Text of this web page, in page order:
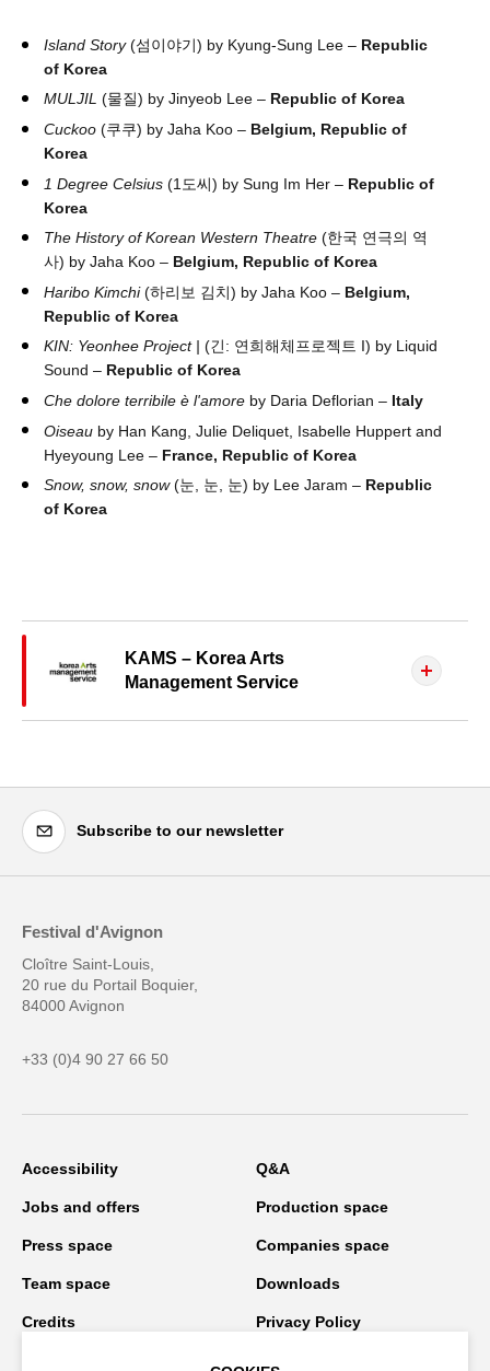
Island Story(섬이야기) by Kyung-Sung Lee – Republic
of Korea
MULJIL (물질) by Jinyeob Lee – Republic of Korea
Cuckoo (쿠쿠) by Jaha Koo – Belgium, Republic of
Korea
1 Degree Celsius (1도씨) by Sung Im Her – Republic of
Korea
The History of Korean Western Theatre (한국 연극의 역
사) by Jaha Koo – Belgium, Republic of Korea
Haribo Kimchi(하리보 김치) by Jaha Koo – Belgium,
Republic of Korea
KIN: Yeonhee Project | (긴: 연희해체프로젝트 I) by Liquid
Sound – Republic of Korea
Che dolore terribile è l'amore by Daria Deflorian – Italy
Oiseau by Han Kang, Julie Deliquet, Isabelle Huppert and
Hyeyoung Lee – France, Republic of Korea
Snow, snow, snow(눈, 눈, 눈) by Lee Jaram – Republic
of Korea
KAMS – Korea Arts
Management Service
Subscribe to our newsletter
Festival d'Avignon
Cloître Saint-Louis,
20 rue du Portail Boquier,
84000 Avignon
+33 (0)4 90 27 66 50
Accessibility Q&A
Jobs and offers Production space
Press space Companies space
Team space Downloads
Credits Privacy Policy